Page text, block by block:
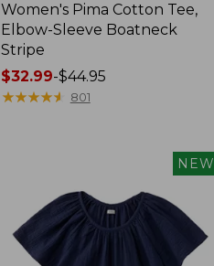
Women's Pima Cotton Tee,
Elbow-Sleeve Boatneck
Stripe
Price
range
$32.99-$44.95
★★★★★
★★★★★ 801
NEW